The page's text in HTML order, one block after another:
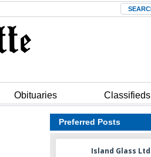
Search
Obituaries Classifieds
Preferred Posts